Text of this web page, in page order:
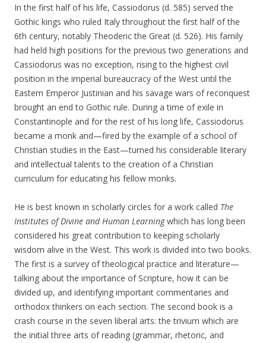
In the first half of his life, Cassiodorus (d. 585) served the
Gothic kings who ruled Italy throughout the first half of the
6th century, notably Theoderic the Great (d. 526). His family
had held high positions for the previous two generations and
Cassiodorus was no exception, rising to the highest civil
position in the imperial bureaucracy of the West until the
Eastern Emperor Justinian and his savage wars of reconquest
brought an end to Gothic rule. During a time of exile in
Constantinople and for the rest of his long life, Cassiodorus
became a monk and—fired by the example of a school of
Christian studies in the East—turned his considerable literary
and intellectual talents to the creation of a Christian
curriculum for educating his fellow monks.
He is best known in scholarly circles for a work called The
Institutes of Divine and Human Learningwhich has long been
considered his great contribution to keeping scholarly
wisdom alive in the West. This work is divided into two books.
The first is a survey of theological practice and literature—
talking about the importance of Scripture, how it can be
divided up, and identifying important commentaries and
orthodox thinkers on each section. The second book is a
crash course in the seven liberal arts: the trivium which are
the initial three arts of reading (grammar, rhetoric, and